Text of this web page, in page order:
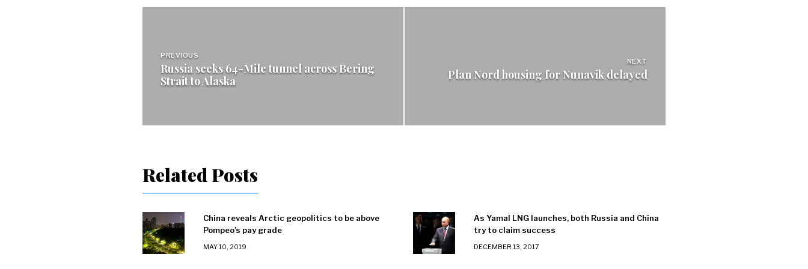
navigation
PREVIOUS
Russia seeks 64-Mile tunnel across Bering
Strait to Alaska
NEXT
Plan Nord housing for Nunavik delayed
Related Posts
China reveals Arctic geopolitics to be above
Pompeo’s pay grade
MAY 10, 2019
As Yamal LNG launches, both Russia and China
try to claim success
DECEMBER 13, 2017